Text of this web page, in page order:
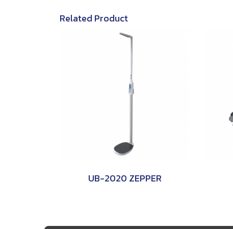
Related Product
UB-2020 ZEPPER